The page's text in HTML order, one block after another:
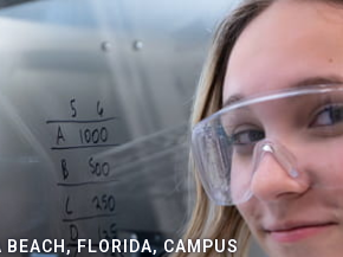
BEACH, FLORIDA, CAMPUS